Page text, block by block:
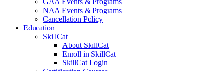
GAA Events & Programs
NAA Events & Programs
Cancellation Policy
Education
SkillCat
About SkillCat
Enroll in SkillCat
SkillCat Login